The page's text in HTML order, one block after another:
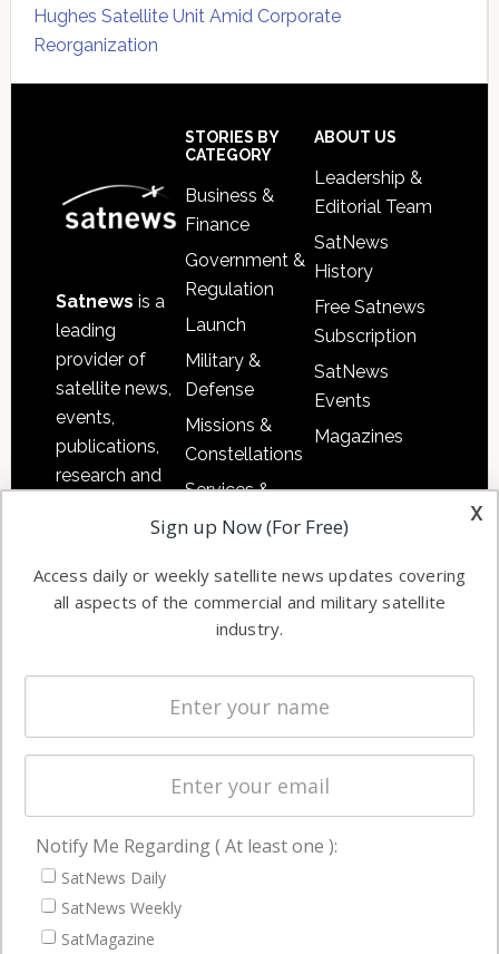
Hughes Satellite Unit Amid Corporate
Reorganization
Satnews is a
leading
provider of
satellite news,
events,
publications,
research and
commercial
enterprises
STORIES BY
CATEGORY
Business &
Finance
Government &
Regulation
Launch
Military &
Defense
Missions &
Constellations
Services &
Applications
Automation &
Ground
Systems
Spectrum &
Licensing
Startups &
Business
ABOUT US
Leadership &
Editorial Team
SatNews
History
Free Satnews
Subscription
SatNews
Events
Magazines
NAVIGATION
Latest Stories
Magazines
x
Sign up Now (For Free)
Access daily or weekly satellite news updates covering
all aspects of the commercial and military satellite
industry.
Notify Me Regarding ( At least one ):
SatNews Daily
SatNews Weekly
SatMagazine